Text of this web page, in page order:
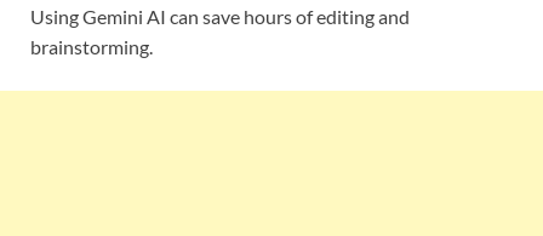
Using Gemini AI can save hours of editing and
brainstorming.